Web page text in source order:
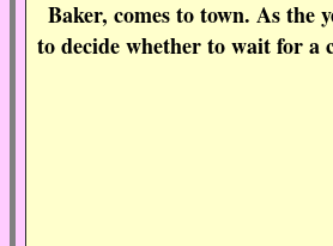
Baker, comes to town. As the
to decide whether to wait for a